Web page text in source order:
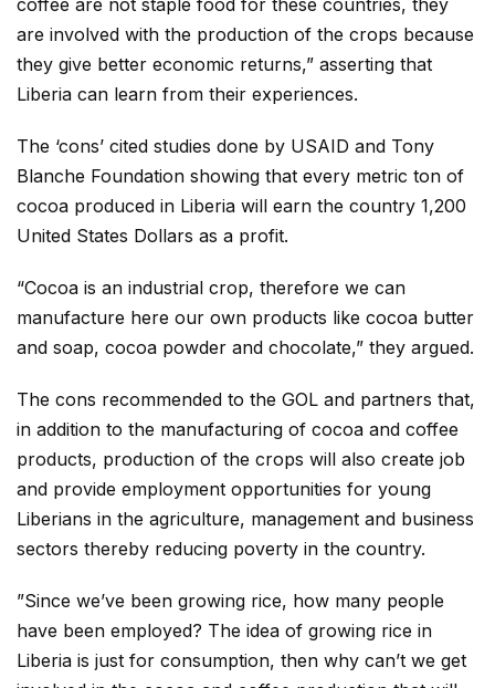
are involved with the production of the crops because
they give better economic returns,” asserting that
Liberia can learn from their experiences.
The ‘cons’ cited studies done by USAID and Tony
Blanche Foundation showing that every metric ton of
cocoa produced in Liberia will earn the country 1,200
United States Dollars as a profit.
“Cocoa is an industrial crop, therefore we can
manufacture here our own products like cocoa butter
and soap, cocoa powder and chocolate,” they argued.
The cons recommended to the GOL and partners that,
in addition to the manufacturing of cocoa and coffee
products, production of the crops will also create job
and provide employment opportunities for young
Liberians in the agriculture, management and business
sectors thereby reducing poverty in the country.
”Since we’ve been growing rice, how many people
have been employed? The idea of growing rice in
Liberia is just for consumption, then why can’t we get